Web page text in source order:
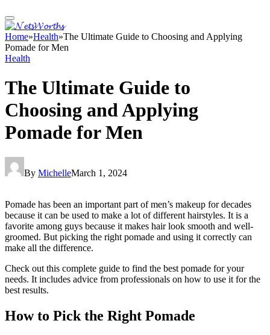
Home»Health»The Ultimate Guide to Choosing and Applying
Pomade for Men
Health
The Ultimate Guide to
Choosing and Applying
Pomade for Men
By MichelleMarch 1, 2024
Pomade has been an important part of men’s makeup for decades
because it can be used to make a lot of different hairstyles. It is a
favorite among guys because it makes hair look smooth and well-
groomed. But picking the right pomade and using it correctly can
make all the difference.
Check out this complete guide to find the best pomade for your
needs. It includes advice from professionals on how to use it for the
best results.
How to Pick the Right Pomade